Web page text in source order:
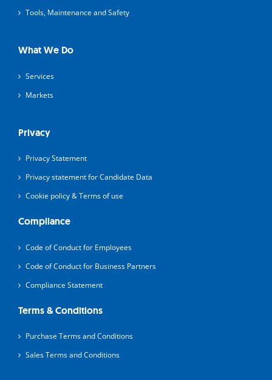
Tools, Maintenance and Safety
What We Do
Services
Markets
Privacy
Privacy Statement
Privacy statement for Candidate Data
Cookie policy & Terms of use
Compliance
Code of Conduct for Employees
Code of Conduct for Business Partners
Compliance Statement
Terms & Conditions
Purchase Terms and Conditions
Sales Terms and Conditions